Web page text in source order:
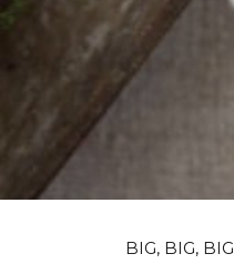
BIG, BIG, BIG